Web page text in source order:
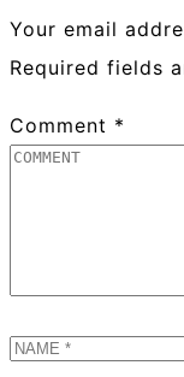
Your email
Required fields
Comment *